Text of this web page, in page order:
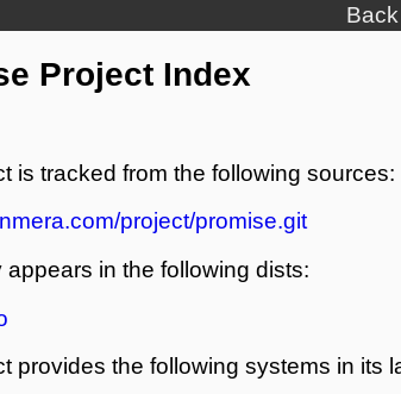
Back
Project Index
is tracked from the following sources:
project/promise.git
appears in the following dists:
provides the following systems in its